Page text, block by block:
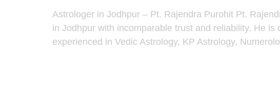
Astrologer in Jodhpur – Pt. Rajendra Purohit Pt.
in Jodhpur with incomparable trust and reliability. He
experienced in Vedic Astrology, KP Astrology,